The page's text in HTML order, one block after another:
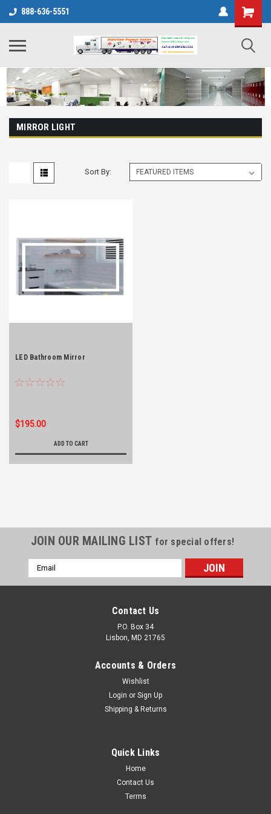
888-636-5551
MIRROR LIGHT
Sort By:
LED Bathroom Mirror
$195.00
ADD TO CART
JOIN OUR MAILING LIST for special offers!
Email
Address
Contact Us
P.O. Box 34
Lisbon, MD 21765
Accounts & Orders
Wishlist
Login or Sign Up
Shipping & Returns
Quick Links
Home
Contact Us
Terms